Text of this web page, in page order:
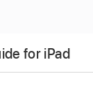
for iPad